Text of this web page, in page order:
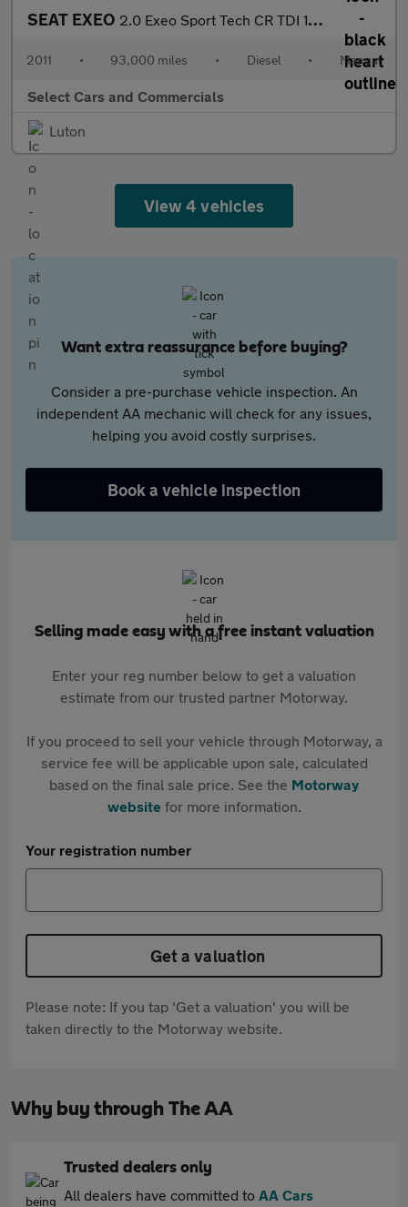
SEAT EXEO 2.0 Exeo Sport Tech CR TDI 168 5dr
2011 • 93,000 miles • Diesel • Manual
Select Cars and Commercials
Luton
View 4 vehicles
Want extra reassurance before buying?
Consider a pre-purchase vehicle inspection. An
independent AA mechanic will check for any issues,
helping you avoid costly surprises.
Book a vehicle inspection
Selling made easy with a free instant valuation
Enter your reg number below to get a valuation
estimate from our trusted partner Motorway.
If you proceed to sell your vehicle through Motorway, a
service fee will be applicable upon sale, calculated
based on the final sale price. See the Motorway
websitefor more information.
Your registration number
Get a valuation
Please note: If you tap 'Get a valuation' you will be
taken directly to the Motorway website.
Why buy through The AA
Trusted dealers only
All dealers have committed to AA Cars